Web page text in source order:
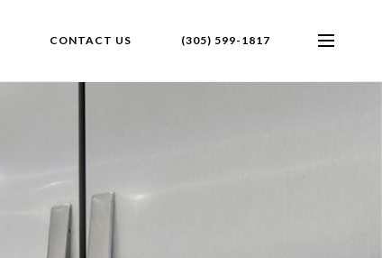
CONTACT US (305) 599-1817